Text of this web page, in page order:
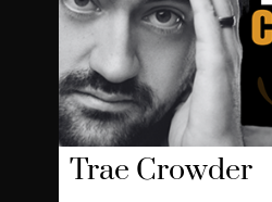
Trae Crowder